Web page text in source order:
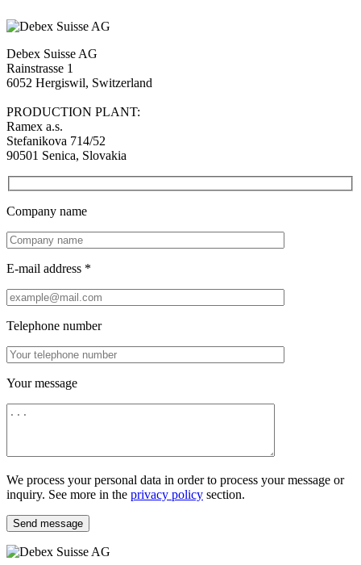
Debex Suisse AG
Rainstrasse 1
6052 Hergiswil, Switzerland
PRODUCTION PLANT:
Ramex a.s.
Stefanikova 714/52
90501 Senica, Slovakia
Company name
E-mail address *
Telephone number
Your message
We process your personal data in order to process your message or
inquiry. See more in the privacy policy section.
Send message